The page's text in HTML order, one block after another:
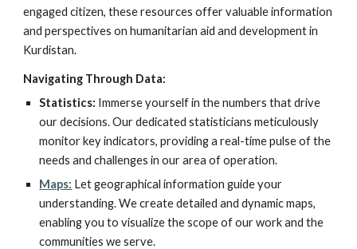
engaged citizen, these resources offer valuable information
and perspectives on humanitarian aid and development in
Kurdistan.
Navigating Through Data:
Statistics: Immerse yourself in the numbers that drive
our decisions. Our dedicated statisticians meticulously
monitor key indicators, providing a real-time pulse of the
needs and challenges in our area of operation.
Maps: Let geographical information guide your
understanding. We create detailed and dynamic maps,
enabling you to visualize the scope of our work and the
communities we serve.